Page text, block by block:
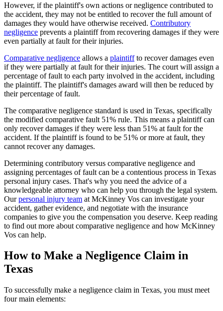
However, if the plaintiff's own actions or negligence contributed to
the accident, they may not be entitled to recover the full amount of
damages they would have otherwise received. Contributory
negligence prevents a plaintiff from recovering damages if they were
even partially at fault for their injuries.
Comparative negligence allows a plaintiffto recover damages even
if they were partially at fault for their injuries. The court will assign a
percentage of fault to each party involved in the accident, including
the plaintiff. The plaintiff's damages award will then be reduced by
their percentage of fault.
The comparative negligence standard is used in Texas, specifically
the modified comparative fault 51% rule. This means a plaintiff can
only recover damages if they were less than 51% at fault for the
accident. If the plaintiff is found to be 51% or more at fault, they
cannot recover any damages.
Determining contributory versus comparative negligence and
assigning percentages of fault can be a contentious process in Texas
personal injury cases. That's why you need the advice of a
knowledgeable attorney who can help you through the legal system.
Ourpersonal injury team at McKinney Vos can investigate your
accident, gather evidence, and negotiate with the insurance
companies to give you the compensation you deserve. Keep reading
to find out more about comparative negligence and how McKinney
Vos can help.
How to Make a Negligence Claim in
Texas
To successfully make a negligence claim in Texas, you must meet
four main elements: